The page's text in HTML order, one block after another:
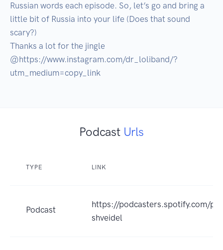
Russian words each episode. So, let’s go and bring a
little bit of Russia into your life (Does that sound
scary?)
Thanks a lot for the jingle
@https://www.instagram.com/dr_loliband/?
utm_medium=copy_link
Podcast Urls
TYPE LINK
Podcast
https://podcasters.spotify.com/
shveidel